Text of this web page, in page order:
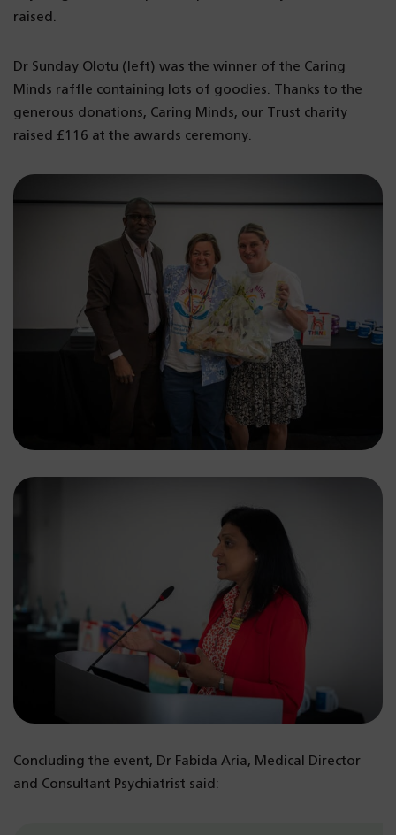
raised.
Dr Sunday Olotu (left) was the winner of the Caring
Minds raffle containing lots of goodies. Thanks to the
generous donations, Caring Minds, our Trust charity
raised £116 at the awards ceremony.
Concluding the event, Dr Fabida Aria, Medical Director
and Consultant Psychiatrist said: